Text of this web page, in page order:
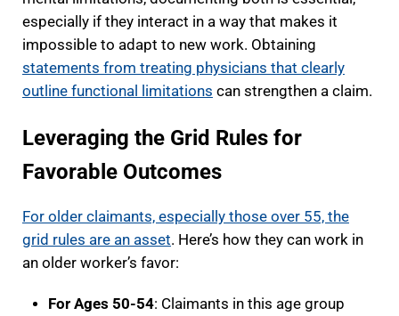
especially if they interact in a way that makes it
impossible to adapt to new work. Obtaining
statements from treating physicians that clearly
outline functional limitations can strengthen a claim.
Leveraging the Grid Rules for
Favorable Outcomes
For older claimants, especially those over 55, the
grid rules are an asset. Here’s how they can work in
an older worker’s favor:
For Ages 50-54: Claimants in this age group